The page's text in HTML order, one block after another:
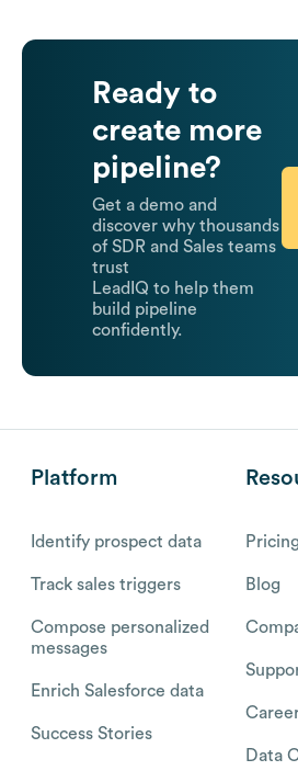
Ready to
create more
pipeline?
Get a demo and
discover why thousands
of SDR and Sales teams
trust
LeadIQ to help them
build pipeline
confidently.
Platform
Identify prospect data
Track sales triggers
Compose personalized
messages
Enrich Salesforce data
Success Stories
Pricing
Blog
Data